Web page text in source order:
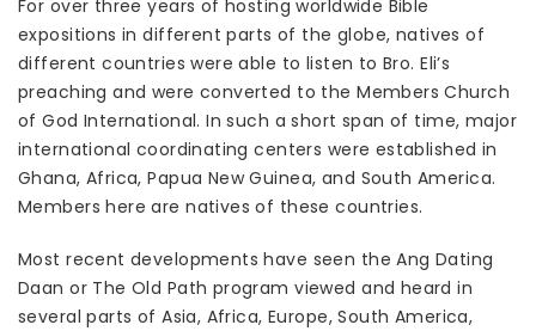
For over three years of hosting worldwide Bible
expositions in different parts of the globe, natives of
different countries were able to listen to Bro. Eli’s
preaching and were converted to the Members Church
of God International. In such a short span of time, major
international coordinating centers were established in
Ghana, Africa, Papua New Guinea, and South America.
Members here are natives of these countries.
Most recent developments have seen the Ang Dating
Daan or The Old Path program viewed and heard in
several parts of Asia, Africa, Europe, South America,